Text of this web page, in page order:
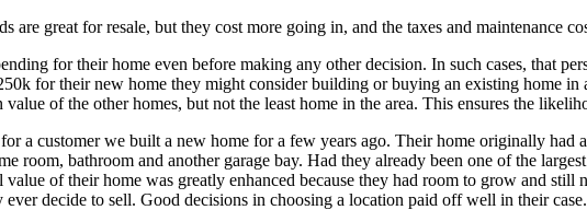
are great for resale, but they cost more going in, and the taxes and maintenance
for their home even before making any other decision. In such cases, that
for their new home they might consider building or buying an existing home
of the other homes, but not the least home in the area. This ensures the
a customer we built a new home for a few years ago. Their home originally had
room, bathroom and another garage bay. Had they already been one of the
of their home was greatly enhanced because they had room to grow and
ever decide to sell. Good decisions in choosing a location paid off well in their case.